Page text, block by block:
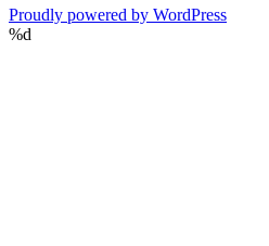
Proudly powered by WordPress
%d